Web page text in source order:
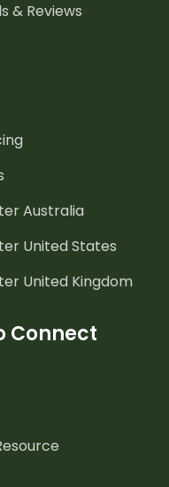
& Reviews
Australia
United States
United Kingdom
Connect